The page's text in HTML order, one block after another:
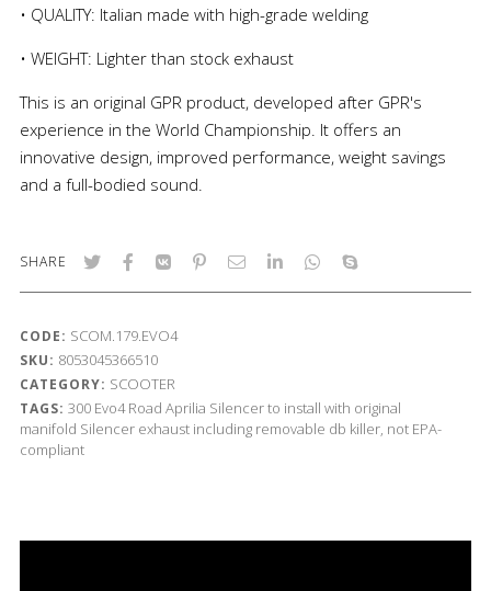
• QUALITY: Italian made with high-grade welding
• WEIGHT: Lighter than stock exhaust
This is an original GPR product, developed after GPR's
experience in the World Championship. It offers an
innovative design, improved performance, weight savings
and a full-bodied sound.
SHARE
CODE: SCOM.179.EVO4
SKU: 8053045366510
CATEGORY: SCOOTER
TAGS: 300 Evo4 Road Aprilia Silencer to install with original
manifold Silencer exhaust including removable db killer, not EPA-
compliant